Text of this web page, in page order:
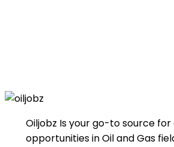
Oiljobz Is your go-to source
opportunities in Oil and Gas